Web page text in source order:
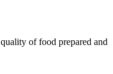
of food prepared and